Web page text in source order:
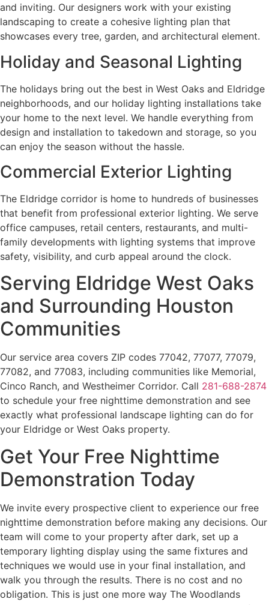
and inviting. Our designers work with your existing
landscaping to create a cohesive lighting plan that
showcases every tree, garden, and architectural element.
Holiday and Seasonal Lighting
The holidays bring out the best in West Oaks and Eldridge
neighborhoods, and our holiday lighting installations take
your home to the next level. We handle everything from
design and installation to takedown and storage, so you
can enjoy the season without the hassle.
Commercial Exterior Lighting
The Eldridge corridor is home to hundreds of businesses
that benefit from professional exterior lighting. We serve
office campuses, retail centers, restaurants, and multi-
family developments with lighting systems that improve
safety, visibility, and curb appeal around the clock.
Serving Eldridge West Oaks
and Surrounding Houston
Communities
Our service area covers ZIP codes 77042, 77077, 77079,
77082, and 77083, including communities like Memorial,
Cinco Ranch, and Westheimer Corridor. Call 281-688-2874
to schedule your free nighttime demonstration and see
exactly what professional landscape lighting can do for
your Eldridge or West Oaks property.
Get Your Free Nighttime
Demonstration Today
We invite every prospective client to experience our free
nighttime demonstration before making any decisions. Our
team will come to your property after dark, set up a
temporary lighting display using the same fixtures and
techniques we would use in your final installation, and
walk you through the results. There is no cost and no
obligation. This is just one more way The Woodlands